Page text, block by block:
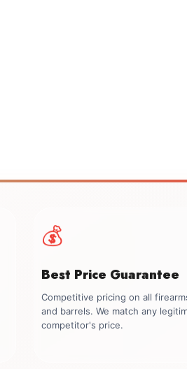
💰
Best Price Guarantee
Competitive pricing on all
and barrels. We match any
competitor's price.